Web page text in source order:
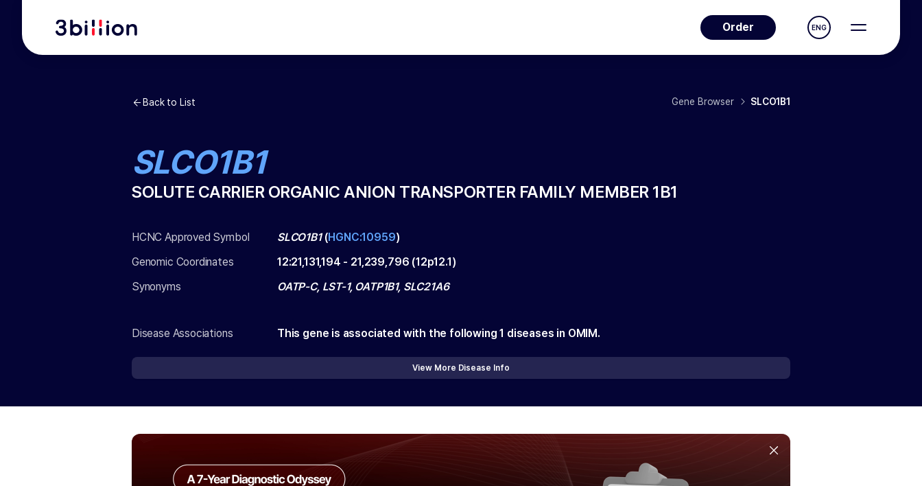
Order ENG
Back to List Gene Browser SLCO1B1
SLCO1B1
SOLUTE CARRIER ORGANIC ANION TRANSPORTER FAMILY MEMBER 1B1
HCNC Approved Symbol SLCO1B1(HGNC:10959)
Genomic Coordinates
12:21,131,194 - 21,239,796 (12p12.1)
Synonyms
OATP-C, LST-1, OATP1B1, SLC21A6
Disease Associations This gene is associated with the following 1 diseases in OMIM.
View More Disease Info